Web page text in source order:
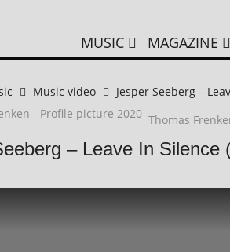
MUSIC MAGAZINE
Music video
Jesper Seeberg –
Thomas
– Leave In Silence